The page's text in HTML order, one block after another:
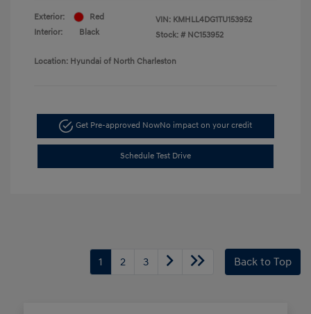
Exterior:
Red
Interior:
Black
VIN: KMHLL4DG1TU153952
Stock: # NC153952
Location: Hyundai of North Charleston
Get Pre-approved NowNo impact on your credit
Schedule Test Drive
1 2 3 Back to Top